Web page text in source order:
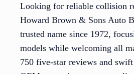
Looking for reliable collision
Howard Brown & Sons Auto
trusted name since 1972,
models while welcoming all
750 five-star reviews and